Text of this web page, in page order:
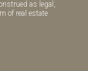
as legal,
of real estate